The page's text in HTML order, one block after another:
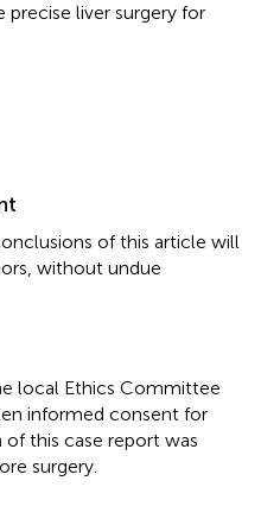
precise liver surgery for
of this article will
without undue
local Ethics Committee
informed consent for
this case report was
surgery.